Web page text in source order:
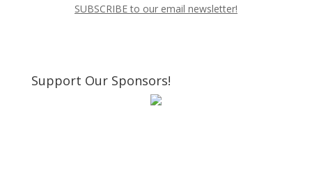
SUBSCRIBE to our email newsletter!
Support Our Sponsors!